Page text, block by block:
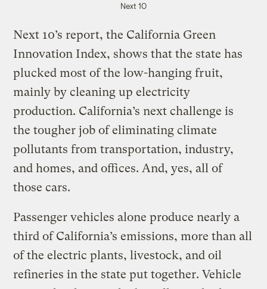
Next 10
Next 10’s report, the California Green
Innovation Index, shows that the state has
plucked most of the low-hanging fruit,
mainly by cleaning up electricity
production. California’s next challenge is
the tougher job of eliminating climate
pollutants from transportation, industry,
and homes, and offices. And, yes, all of
those cars.
Passenger vehicles alone produce nearly a
third of California’s emissions, more than all
of the electric plants, livestock, and oil
refineries in the state put together. Vehicle